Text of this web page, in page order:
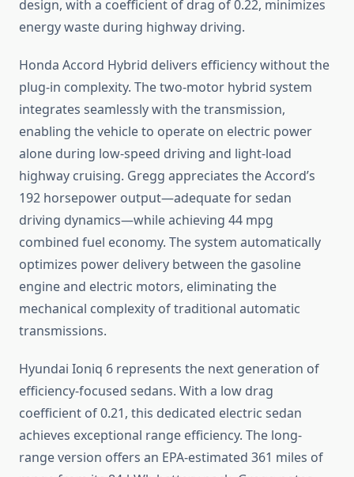
design, with a coefficient of drag of 0.22, minimizes
energy waste during highway driving.
Honda Accord Hybrid delivers efficiency without the
plug-in complexity. The two-motor hybrid system
integrates seamlessly with the transmission,
enabling the vehicle to operate on electric power
alone during low-speed driving and light-load
highway cruising. Gregg appreciates the Accord’s
192 horsepower output—adequate for sedan
driving dynamics—while achieving 44 mpg
combined fuel economy. The system automatically
optimizes power delivery between the gasoline
engine and electric motors, eliminating the
mechanical complexity of traditional automatic
transmissions.
Hyundai Ioniq 6 represents the next generation of
efficiency-focused sedans. With a low drag
coefficient of 0.21, this dedicated electric sedan
achieves exceptional range efficiency. The long-
range version offers an EPA-estimated 361 miles of